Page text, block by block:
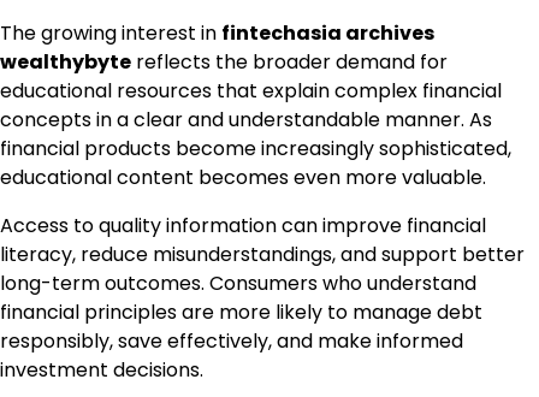
The growing interest in fintechasia archives
wealthybyte reflects the broader demand for
educational resources that explain complex financial
concepts in a clear and understandable manner. As
financial products become increasingly sophisticated,
educational content becomes even more valuable.
Access to quality information can improve financial
literacy, reduce misunderstandings, and support better
long-term outcomes. Consumers who understand
financial principles are more likely to manage debt
responsibly, save effectively, and make informed
investment decisions.